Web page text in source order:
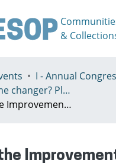
&
I - Annual
2024 - Game changer? Planning for just and sustainable urban regions, Paris, 8-12th July
Explore the Improvement of Humanity-Oriented Transportation through Adaptive Topology Optimization of Traffic Networks Using Density Fields